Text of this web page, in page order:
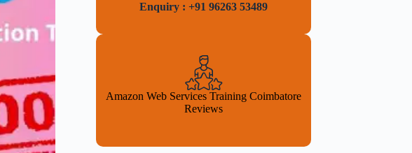
Enquiry : +91 96263 53489
Amazon Web Services Training Coimbatore
Reviews